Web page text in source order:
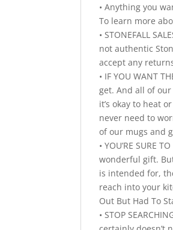
• Anything you
To learn more
• STONEFALL
not authentic
accept any
• IF YOU WANT
get. And all of
it’s okay to heat
never need to
of our mugs and
• YOU’RE SURE
wonderful gift.
is intended for,
reach into your
Out But Had To
• STOP